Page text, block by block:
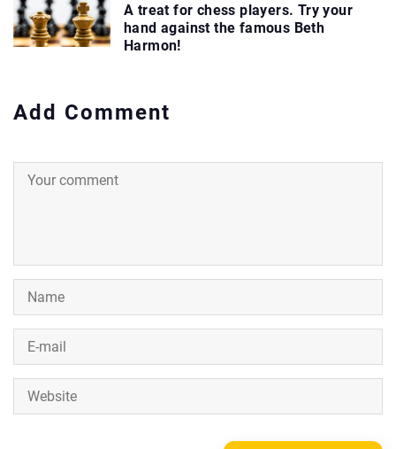
A treat for chess players. Try your
hand against the famous Beth
Harmon!
Add Comment